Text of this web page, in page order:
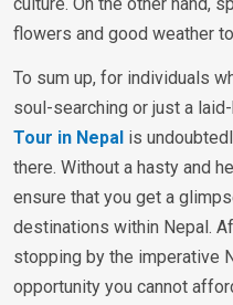
flowers and good weather
To sum up, for individuals
soul-searching or just a
Tour in Nepal is
there. Without a hasty and
ensure that you get a
destinations within Nepal.
stopping by the imperative
opportunity you cannot